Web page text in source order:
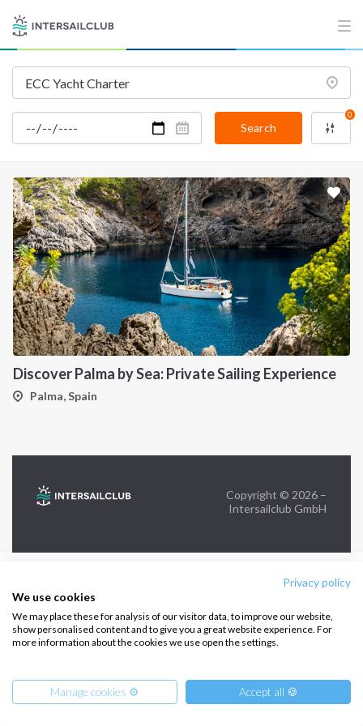
Privacy policy
We use cookies
We may place these for analysis of our visitor data, to improve our website,
show personalised content and to give you a great website experience. For
more information about the cookies we use open the settings.
Manage cookies ⚙️ Accept all 🍪
Search
0
Discover Palma by Sea: Private Sailing Experience
Palma, Spain
INTERSAIL CLUB
Destinations
Salty stories
How it works
Sailing trips
Cookie Policy
CONTACT US
FAQ
Contact us
Infoline:
+39 375 699 6472
FOLLOW US:
Copyright © 2026 –
Intersailclub GmbH